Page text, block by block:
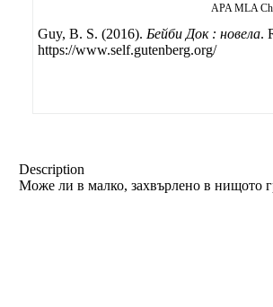
APA MLA
Guy, B. S. (2016). Бейби Док : новела.
https://www.self.gutenberg.org/
Description
Може ли в малко, захвърлено в нищото